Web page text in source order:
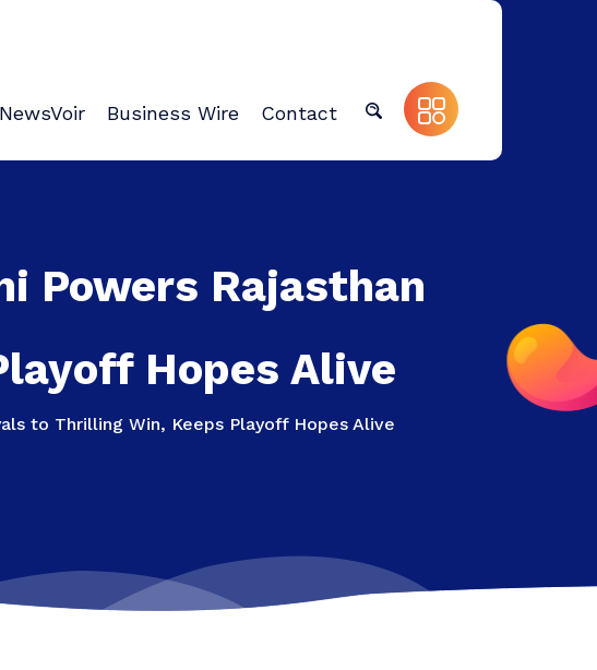
NewsVoir Business Wire Contact
Powers Rajasthan
Hopes Alive
to Thrilling Win, Keeps Playoff Hopes Alive